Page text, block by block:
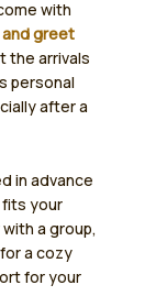
with
greet
the arrivals
personal
after a
in advance
your
a group,
a cozy
for your